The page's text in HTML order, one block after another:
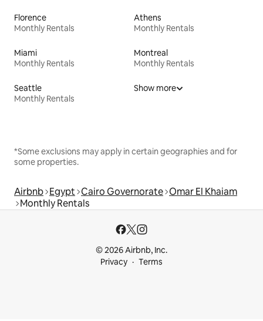
Florence
Monthly Rentals
Athens
Monthly Rentals
Miami
Monthly Rentals
Montreal
Monthly Rentals
Seattle
Monthly Rentals
Show more
*Some exclusions may apply in certain geographies and for
some properties.
Airbnb Egypt Cairo Governorate Omar El Khaiam
Monthly Rentals
© 2026 Airbnb, Inc.
Privacy
Terms